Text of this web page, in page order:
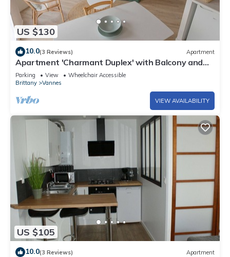
US $130
10.0(3 Reviews) Apartment
Apartment 'Charmant Duplex' with Balcony and
Wi-Fi
Parking View
Wheelchair Accessible
Brittany
Vannes
VIEW AVAILABILITY
US $105
10.0(3 Reviews) Apartment